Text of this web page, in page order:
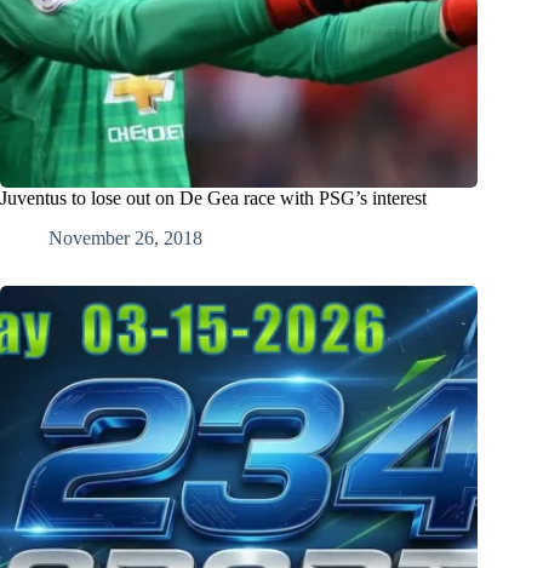
Juventus to lose out on De Gea race with PSG’s interest
November 26, 2018